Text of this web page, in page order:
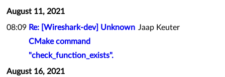
August 11, 2021
08:09 Re: [Wireshark-dev] Unknown
CMake command
"check_function_exists".
Jaap Keuter
August 16, 2021